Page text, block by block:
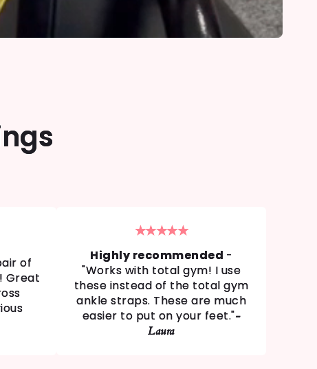
of
Great
★★★★★
Highly recommended -
"Works with total gym! I use
these instead of the total gym
ankle straps. These are much
easier to put on your feet."-
Laura